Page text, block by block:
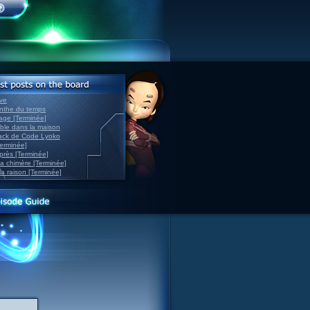
du temps
[Terminée]
dans la maison
de Code Lyoko
[Terminée]
chimère [Terminée]
raison [Terminée]